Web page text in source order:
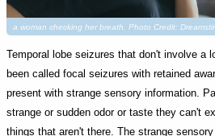
a woman checking her breath. Photo Credit:
Temporal lobe seizures that don't involve a
been called focal seizures with retained
present with strange sensory information.
strange or sudden odor or taste they can't
things that aren't there. The strange